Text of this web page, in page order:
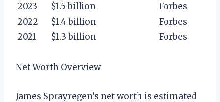
2023
$1.5 billion
Forbes
2022
$1.4 billion
Forbes
2021
$1.3 billion Forbes
Net Worth Overview
James Sprayregen’s net worth is estimated